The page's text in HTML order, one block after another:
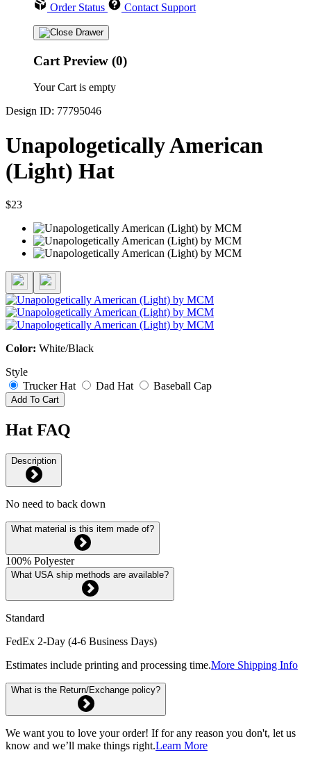
Order Status Contact Support
Cart Preview (0)
Your Cart is empty
Design ID: 77795046
Unapologetically American
(Light) Hat
$23
Color: White/Black
Style
Trucker Hat
Dad Hat Baseball Cap
Add To Cart
Hat FAQ
Description
No need to back down
What material is this item made of?
100% Polyester
What USA ship methods are available?
Standard
FedEx 2-Day (4-6 Business Days)
Estimates include printing and processing time.More Shipping Info
What is the Return/Exchange policy?
We want you to love your order! If for any reason you don't, let us
know and we’ll make things right.Learn More